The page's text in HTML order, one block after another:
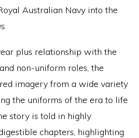
Australian Navy into the
plus relationship with the
non-uniform roles, the
imagery from a wide variety
the uniforms of the era to life
story is told in highly
chapters, highlighting